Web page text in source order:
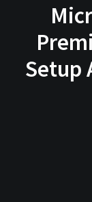
Setup